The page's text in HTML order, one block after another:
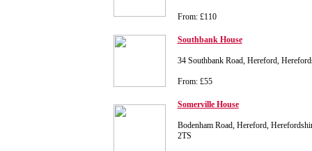
From: £110
Southbank House
34 Southbank Road, Hereford,
From: £55
Somerville House
Bodenham Road, Hereford,
2TS